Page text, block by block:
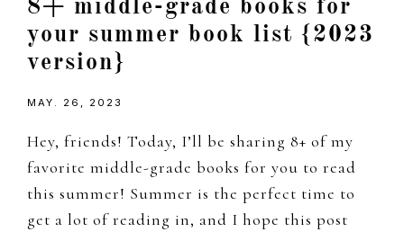
8+ middle-grade books for
your summer book list {2023
version}
MAY. 26, 2023
Hey, friends! Today, I’ll be sharing 8+ of my
favorite middle-grade books for you to read
this summer! Summer is the perfect time to
get a lot of reading in, and I hope this post